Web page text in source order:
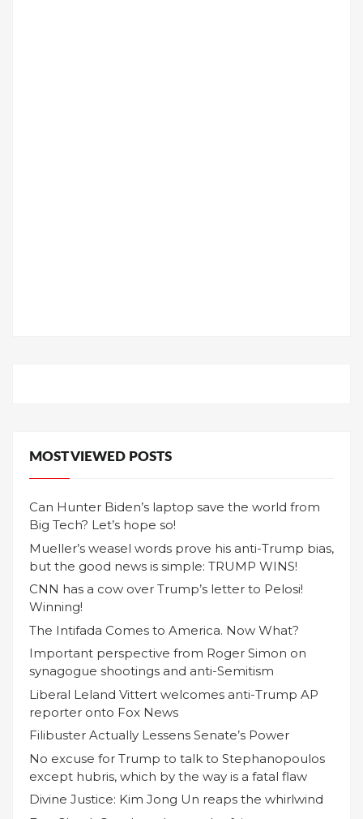
MOST VIEWED POSTS
Can Hunter Biden’s laptop save the world from
Big Tech? Let’s hope so!
Mueller’s weasel words prove his anti-Trump bias,
but the good news is simple: TRUMP WINS!
CNN has a cow over Trump’s letter to Pelosi!
Winning!
The Intifada Comes to America. Now What?
Important perspective from Roger Simon on
synagogue shootings and anti-Semitism
Liberal Leland Vittert welcomes anti-Trump AP
reporter onto Fox News
Filibuster Actually Lessens Senate’s Power
No excuse for Trump to talk to Stephanopoulos
except hubris, which by the way is a fatal flaw
Divine Justice: Kim Jong Un reaps the whirlwind